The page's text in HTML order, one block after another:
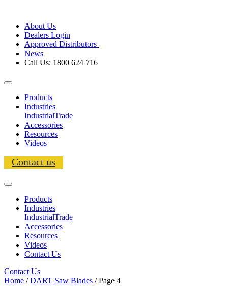
About Us
Dealers Login
Approved Distributors
News
Call Us: 1800 624 716
Products
Industries
IndustrialTrade
Accessories
Resources
Videos
Contact us
Products
Industries
IndustrialTrade
Accessories
Resources
Videos
Contact Us
Contact Us
Home /DART Saw Blades / Page 4